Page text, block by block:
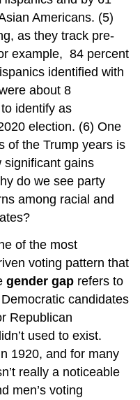
Americans. (5)
as they track pre-
example, 84 percent
identified with
about 8
identify as
election. (6) One
of the Trump years is
significant gains
do we see party
among racial and
of the most
voting pattern that
gender gap refers to
candidates
Republican
used to exist.
1920, and for many
really a noticeable
men’s voting